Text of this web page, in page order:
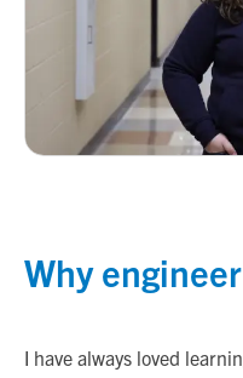
Why
I have always loved